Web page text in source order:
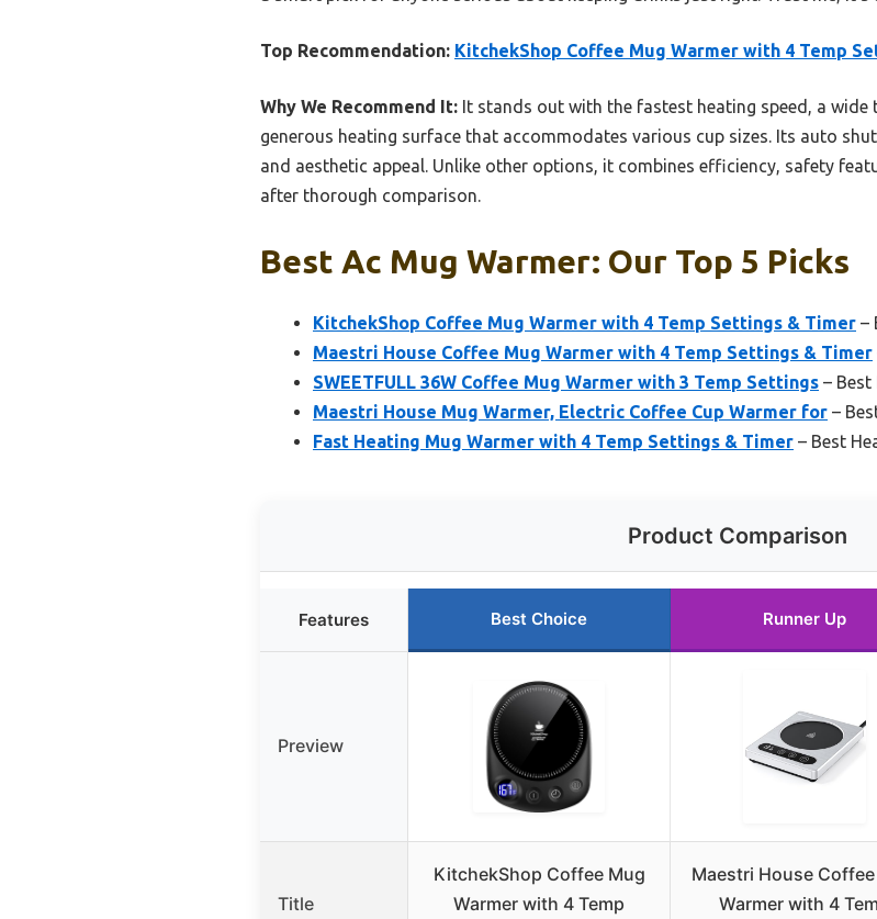
Top Recommendation: KitchekShop Coffee Mug Warmer with 4 Temp
Why We Recommend It: It stands out with the fastest heating speed, a wide
generous heating surface that accommodates various cup sizes. Its auto
and aesthetic appeal. Unlike other options, it combines efficiency, safety
after thorough comparison.
Best Ac Mug Warmer: Our Top 5 Picks
KitchekShop Coffee Mug Warmer with 4 Temp Settings & Timer –
Maestri House Coffee Mug Warmer with 4 Temp Settings & Timer
SWEETFULL 36W Coffee Mug Warmer with 3 Temp Settings –
Maestri House Mug Warmer, Electric Coffee Cup Warmer for –
Fast Heating Mug Warmer with 4 Temp Settings & Timer – Best
Product Comparison
Features Best Choice Runner Up
Preview
Title
KitchekShop Coffee Mug
Warmer with 4 Temp
Maestri House
Warmer with 4